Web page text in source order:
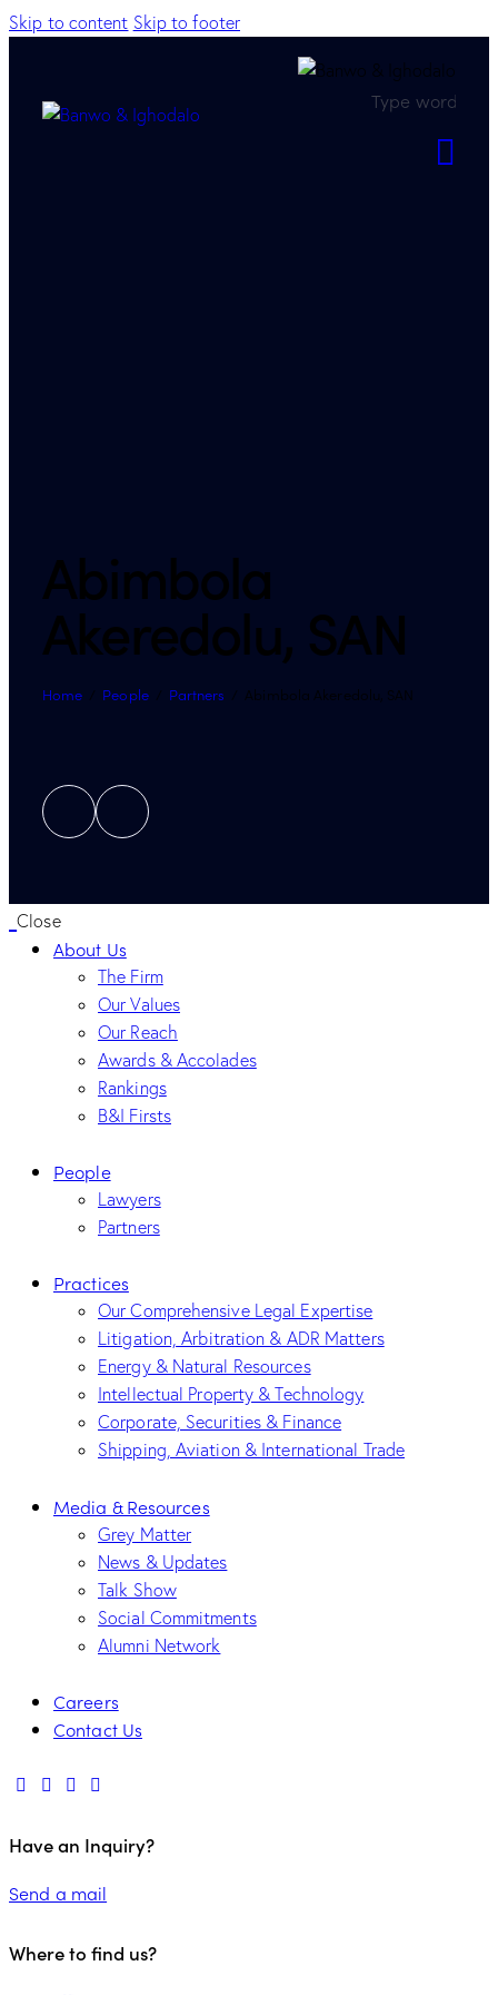
Skip to content Skip to footer
Abimbola
Akeredolu, SAN
Home People Partners Abimbola Akeredolu, SAN
Close
About Us
The Firm
Our Values
Our Reach
Awards & Accolades
Rankings
B&I Firsts
People
Lawyers
Partners
Practices
Our Comprehensive Legal Expertise
Litigation, Arbitration & ADR Matters
Energy & Natural Resources
Intellectual Property & Technology
Corporate, Securities & Finance
Shipping, Aviation & International Trade
Media & Resources
Grey Matter
News & Updates
Talk Show
Social Commitments
Alumni Network
Careers
Contact Us
Have an Inquiry?
Send a mail
Where to find us?